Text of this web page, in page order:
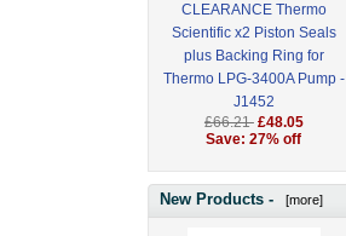
CLEARANCE Thermo
Scientific x2 Piston Seals
plus Backing Ring for
Thermo LPG-3400A Pump -
J1452
£66.21 £48.05
Save: 27% off
New Products - [more]